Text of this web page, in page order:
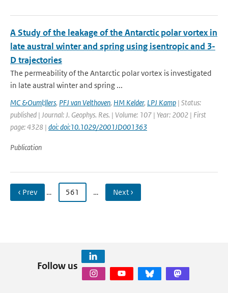
A Study of the leakage of the Antarctic polar vortex in
late austral winter and spring using isentropic and 3-
D trajectories
The permeability of the Antarctic polar vortex is investigated
in late austral winter and spring ...
MC &Ouml;llers, PFJ van Velthoven, HM Kelder, LPJ Kamp | Status:
published | Journal: J. Geophys. Res. | Volume: 107 | Year: 2002 | First
page: 4328 | doi: doi:10.1029/2001JD001363
Publication
‹ Prev … 561 … Next ›
Follow us